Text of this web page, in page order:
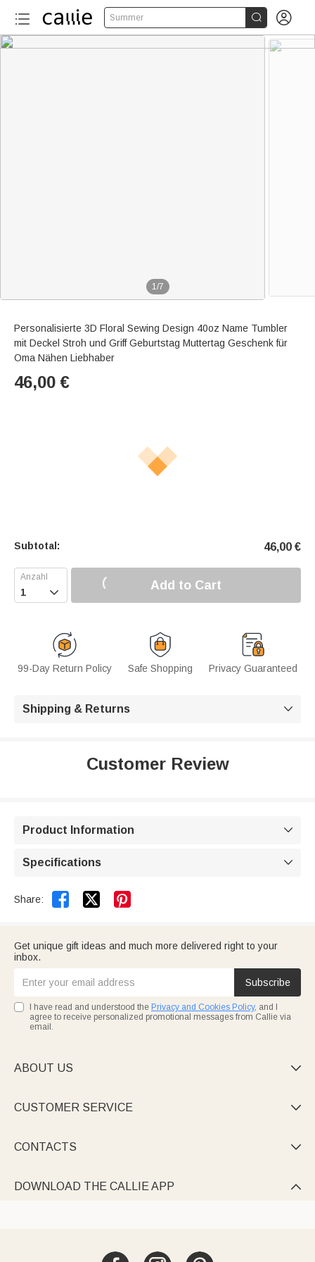
Summer  
1/7
Personalisierte 3D Floral Sewing Design 40oz Name Tumbler
mit Deckel Stroh und Griff Geburtstag Muttertag Geschenk für
Oma Nähen Liebhaber
46,00 €
Subtotal: 46,00 €
 Add to Cart
99-Day Return Policy Safe Shopping Privacy Guaranteed
Shipping & Returns 
Customer Review
Product Information 
Specifications 
Share:  
Get unique gift ideas and much more delivered right to your
inbox.
Subscribe
I have read and understood the Privacy and Cookies Policy, and I
agree to receive personalized promotional messages from Callie via
email.
ABOUT US 
CUSTOMER SERVICE 
CONTACTS 
DOWNLOAD THE CALLIE APP 